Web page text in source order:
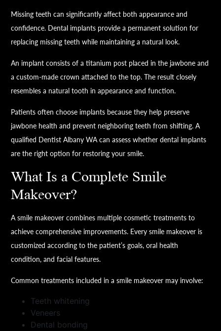
Missing teeth can significantly affect both appearance and
confidence. Dental implants provide a permanent solution for
replacing missing teeth while maintaining a natural look.
An implant consists of a titanium post placed in the jawbone and
a custom-made crown attached to the top. The result closely
resembles a natural tooth in appearance and function.
Patients often choose implants because they help preserve
jawbone health and prevent neighboring teeth from shifting. A
qualified Dentist Albany WA can assess whether dental implants
are the right option for restoring your smile.
What Is a Complete Smile
Makeover?
A smile makeover combines multiple cosmetic treatments to
achieve comprehensive improvements. Every smile makeover is
customized according to the patient’s goals, oral health
condition, and facial features.
Common treatments included in a smile makeover may involve:
Teeth whitening
Veneers
Dental bonding